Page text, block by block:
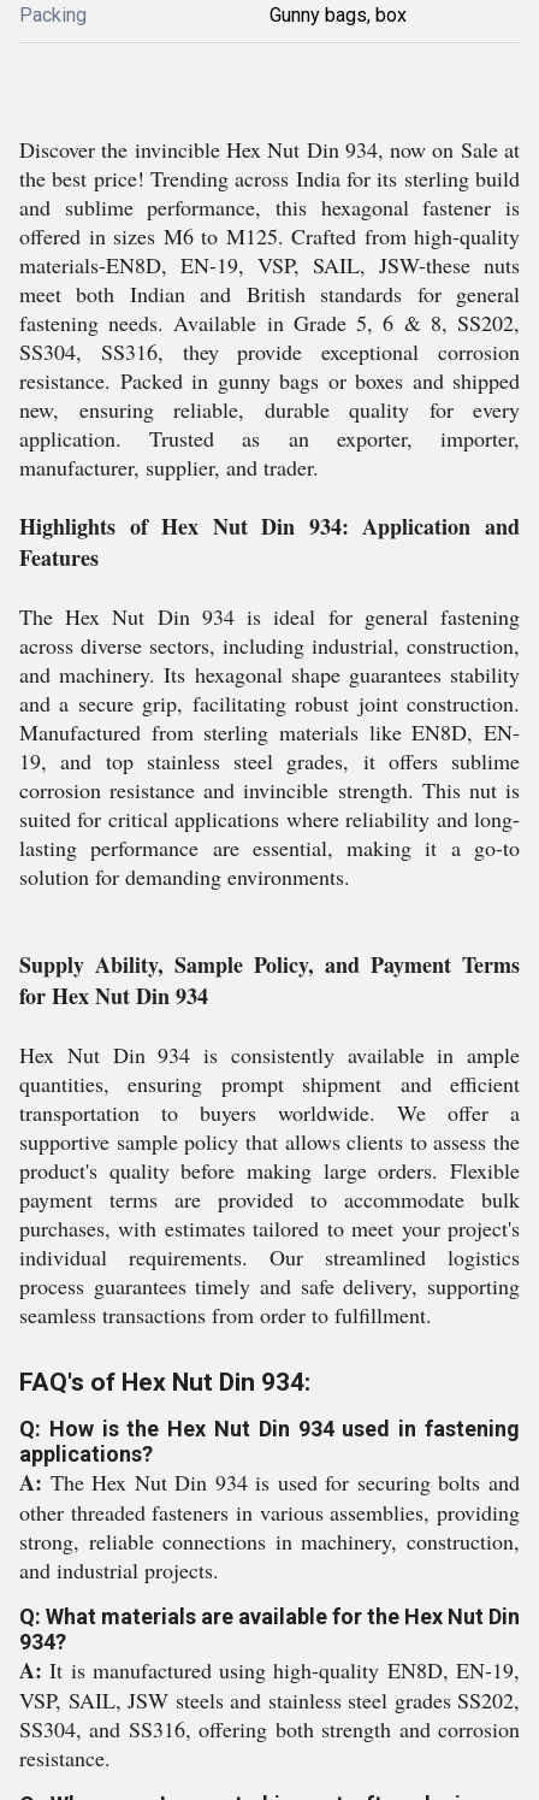
Packing Gunny bags, box
Discover the invincible Hex Nut Din 934, now on Sale at
the best price! Trending across India for its sterling build
and sublime performance, this hexagonal fastener is
offered in sizes M6 to M125. Crafted from high-quality
materials-EN8D, EN-19, VSP, SAIL, JSW-these nuts
meet both Indian and British standards for general
fastening needs. Available in Grade 5, 6 & 8, SS202,
SS304, SS316, they provide exceptional corrosion
resistance. Packed in gunny bags or boxes and shipped
new, ensuring reliable, durable quality for every
application. Trusted as an exporter, importer,
manufacturer, supplier, and trader.
Highlights of Hex Nut Din 934: Application and
Features
The Hex Nut Din 934 is ideal for general fastening
across diverse sectors, including industrial, construction,
and machinery. Its hexagonal shape guarantees stability
and a secure grip, facilitating robust joint construction.
Manufactured from sterling materials like EN8D, EN-
19, and top stainless steel grades, it offers sublime
corrosion resistance and invincible strength. This nut is
suited for critical applications where reliability and long-
lasting performance are essential, making it a go-to
solution for demanding environments.
Supply Ability, Sample Policy, and Payment Terms
for Hex Nut Din 934
Hex Nut Din 934 is consistently available in ample
quantities, ensuring prompt shipment and efficient
transportation to buyers worldwide. We offer a
supportive sample policy that allows clients to assess the
product's quality before making large orders. Flexible
payment terms are provided to accommodate bulk
purchases, with estimates tailored to meet your project's
individual requirements. Our streamlined logistics
process guarantees timely and safe delivery, supporting
seamless transactions from order to fulfillment.
FAQ's of Hex Nut Din 934:
Q: How is the Hex Nut Din 934 used in fastening
applications?
A: The Hex Nut Din 934 is used for securing bolts and
other threaded fasteners in various assemblies, providing
strong, reliable connections in machinery, construction,
and industrial projects.
Q: What materials are available for the Hex Nut Din
934?
A: It is manufactured using high-quality EN8D, EN-19,
VSP, SAIL, JSW steels and stainless steel grades SS202,
SS304, and SS316, offering both strength and corrosion
resistance.